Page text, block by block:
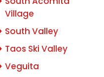
Village
South Valley
Taos Ski Valley
Veguita